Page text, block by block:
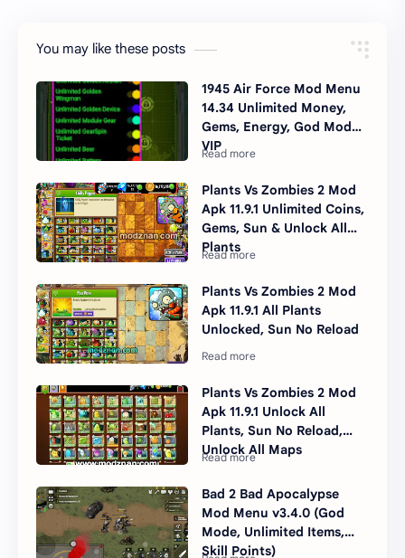
You may like these posts
1945 Air Force Mod Menu
14.34 Unlimited Money,
Gems, Energy, God Mode,
VIP
Plants Vs Zombies 2 Mod
Apk 11.9.1 Unlimited Coins,
Gems, Sun & Unlock All
Plants
Plants Vs Zombies 2 Mod
Apk 11.9.1 All Plants
Unlocked, Sun No Reload
Plants Vs Zombies 2 Mod
Apk 11.9.1 Unlock All
Plants, Sun No Reload,
Unlock All Maps
Bad 2 Bad Apocalypse
Mod Menu v3.4.0 (God
Mode, Unlimited Items,
Skill Points)